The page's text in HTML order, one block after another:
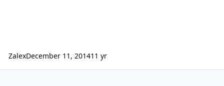
ZalexDecember 11, 201411 yr